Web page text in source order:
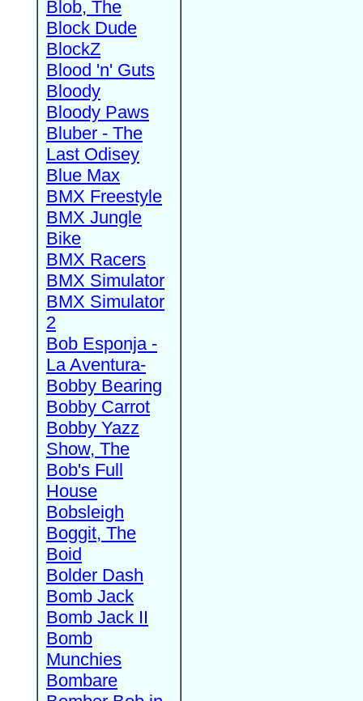
Blob, The
Block Dude
BlockZ
Blood 'n' Guts
Bloody
Bloody Paws
Bluber - The
Last Odisey
Blue Max
BMX Freestyle
BMX Jungle
Bike
BMX Racers
BMX Simulator
BMX Simulator
2
Bob Esponja -
La Aventura-
Bobby Bearing
Bobby Carrot
Bobby Yazz
Show, The
Bob's Full
House
Bobsleigh
Boggit, The
Boid
Bolder Dash
Bomb Jack
Bomb Jack II
Bomb
Munchies
Bombare